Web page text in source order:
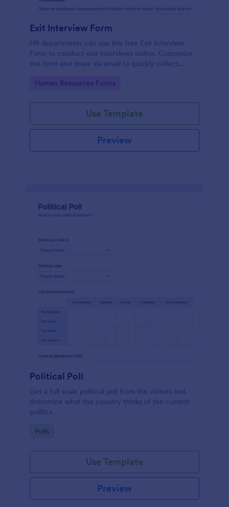
Exit Interview Form
HR departments can use this free Exit Interview
Form to conduct exit interviews online. Customize
the form and share via email to quickly collect
Go to Category:
Human Resources Forms
Use Template
Preview
Political Poll
Get a full scale political poll from the visitors and
determine what the country thinks of the current
politics.
Go to Category:
Polls
Use Template
Preview